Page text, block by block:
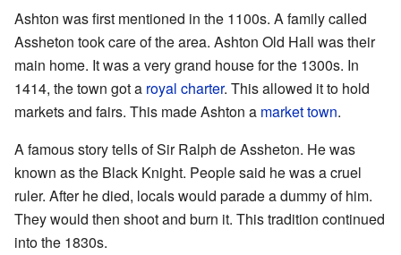
Ashton was first mentioned in the 1100s. A family called
Assheton took care of the area. Ashton Old Hall was their
main home. It was a very grand house for the 1300s. In
1414, the town got a royal charter. This allowed it to hold
markets and fairs. This made Ashton a market town.
A famous story tells of Sir Ralph de Assheton. He was
known as the Black Knight. People said he was a cruel
ruler. After he died, locals would parade a dummy of him.
They would then shoot and burn it. This tradition continued
into the 1830s.